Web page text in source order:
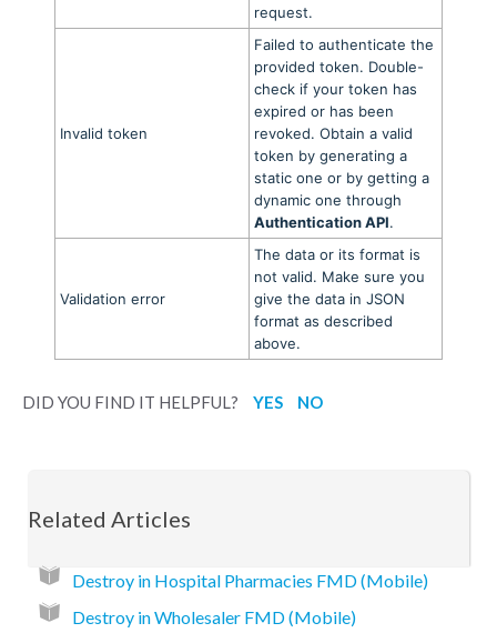
request.
Invalid token
Failed to authenticate the
provided token. Double-
check if your token has
expired or has been
revoked. Obtain a valid
token by generating a
static one or by getting a
dynamic one through
Authentication API.
Validation error
The data or its format is
not valid. Make sure you
give the data in JSON
format as described
above.
DID YOU FIND IT HELPFUL? YES NO
Related Articles
Destroy in Hospital Pharmacies FMD (Mobile)
Destroy in Wholesaler FMD (Mobile)